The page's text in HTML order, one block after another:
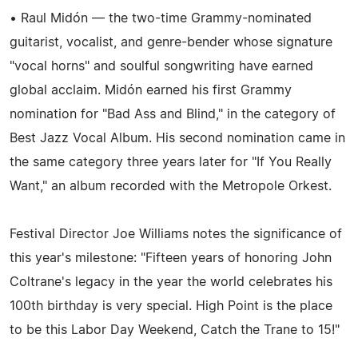
• Raul Midón — the two-time Grammy-nominated
guitarist, vocalist, and genre-bender whose signature
"vocal horns" and soulful songwriting have earned
global acclaim. Midón earned his first Grammy
nomination for "Bad Ass and Blind," in the category of
Best Jazz Vocal Album. His second nomination came in
the same category three years later for "If You Really
Want," an album recorded with the Metropole Orkest.
Festival Director Joe Williams notes the significance of
this year's milestone: "Fifteen years of honoring John
Coltrane's legacy in the year the world celebrates his
100th birthday is very special. High Point is the place
to be this Labor Day Weekend, Catch the Trane to 15!"